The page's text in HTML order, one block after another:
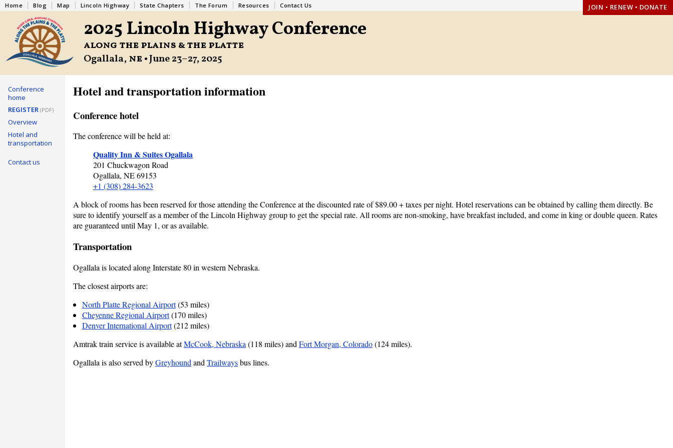
JOIN • RENEW • DONATE
Home Blog Map Lincoln Highway State Chapters The Forum Resources Contact Us
2025 Lincoln Highway Conference
along the plains & the platte
Ogallala, ne• June 23–27, 2025
Conference
home
REGISTER (PDF)
Overview
Hotel and
transportation
Contact us
Hotel and transportation information
Conference hotel
The conference will be held at:
Quality Inn & Suites Ogallala
201 Chuckwagon Road
Ogallala, NE69153
+1 (308) 284-3623
A block of rooms has been reserved for those attending the Conference at the discounted rate of $89.00 + taxes per night. Hotel reservations can be obtained by calling them directly. Be
sure to identify yourself as a member of the Lincoln Highway group to get the special rate. All rooms are non-smoking, have breakfast included, and come in king or double queen. Rates
are guaranteed until May 1, or as available.
Transportation
Ogallala is located along Interstate 80 in western Nebraska.
The closest airports are:
North Platte Regional Airport(53 miles)
Cheyenne Regional Airport(170 miles)
Denver International Airport(212 miles)
Amtrak train service is available atMcCook, Nebraska (118 miles) and Fort Morgan, Colorado(124 miles).
Ogallala is also served byGreyhound and Trailwaysbus lines.